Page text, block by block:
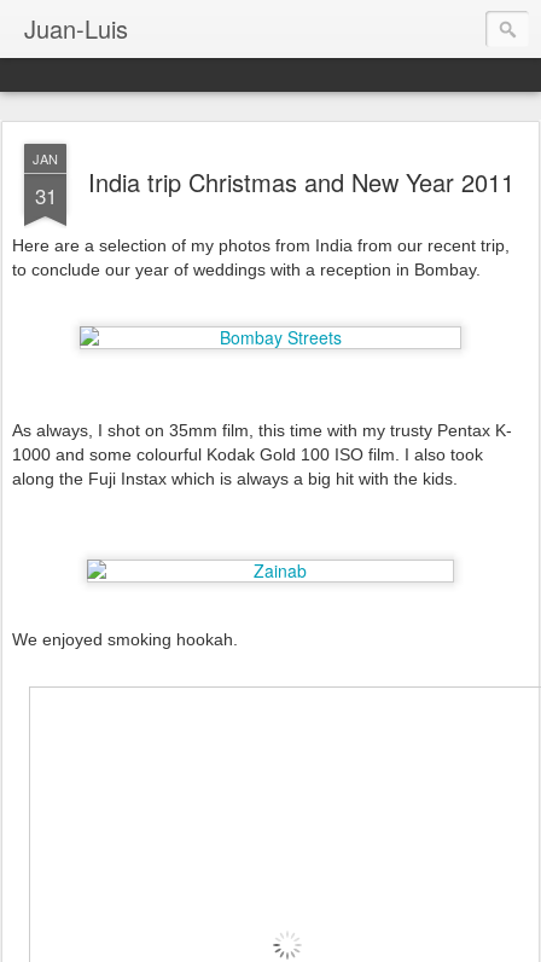
Juan-Luis
JAN
31 India trip Christmas and New Year 2011
Here are a selection of my photos from India from our recent trip,
to conclude our year of weddings with a reception in Bombay.
As always, I shot on 35mm film, this time with my trusty Pentax K-
1000 and some colourful Kodak Gold 100 ISO film. I also took
along the Fuji Instax which is always a big hit with the kids.
We enjoyed smoking hookah.